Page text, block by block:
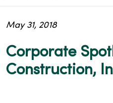
Corporate
Construction,
May 31, 2018